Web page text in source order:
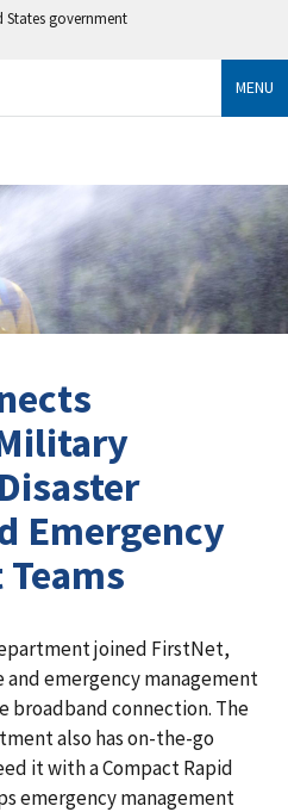
States government
MENU
Emergency
joined FirstNet,
emergency management
broadband connection. The
also has on-the-go
it with a Compact Rapid
emergency management